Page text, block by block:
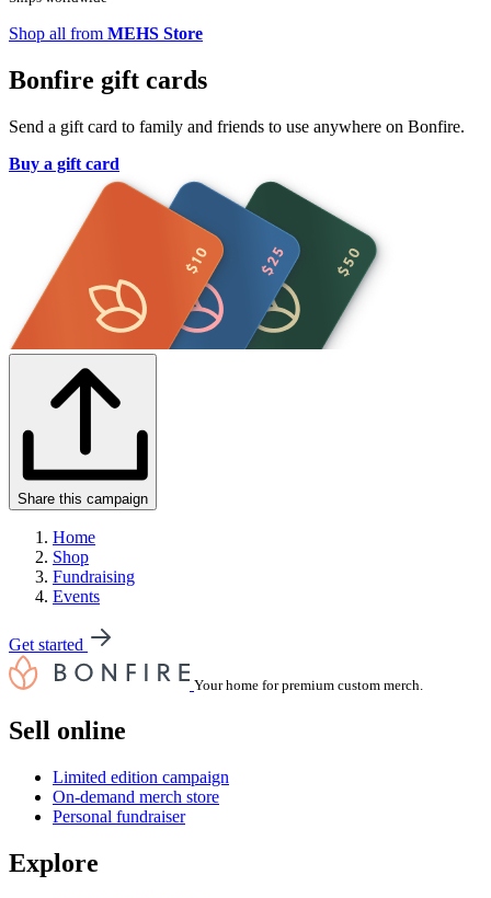
Shop all from MEHS Store
Bonfire gift cards
Send a gift card to family and friends to use anywhere on Bonfire.
Buy a gift card
Share this campaign
Home
Shop
Fundraising
Events
Get started
Your home for premium custom merch.
Sell online
Limited edition campaign
On-demand merch store
Personal fundraiser
Explore